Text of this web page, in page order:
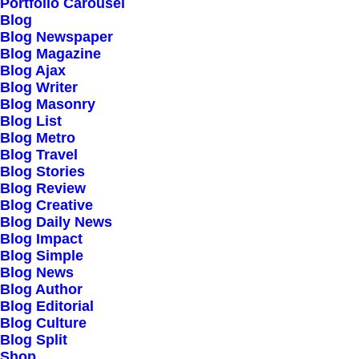
Portfolio Carousel
Blog
Blog Newspaper
Blog Magazine
Blog Ajax
Blog Writer
Blog Masonry
Blog List
Blog Metro
Blog Travel
Blog Stories
Blog Review
Blog Creative
Blog Daily News
Blog Impact
Blog Simple
Blog News
Blog Author
Blog Editorial
Blog Culture
Blog Split
March 2, 2021
Thriving for Simplicity
and Ease of Use Sharing
Knowledge
February 18, 2020
Meditation with Music for
a Calmer and Healthier
Mind
February 8, 2020
How We Rethink Our